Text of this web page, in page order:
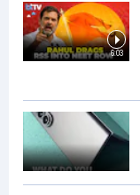
6:03